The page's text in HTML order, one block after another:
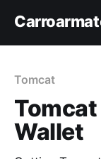
Tomcat
Wallet